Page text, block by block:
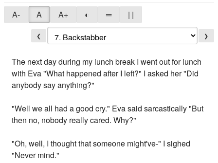
A- A A+ ◐ ═ | |
❮ ❯
The next day during my lunch break I went out for lunch
with Eva "What happened after I left?" I asked her "Did
anybody say anything?"
"Well we all had a good cry." Eva said sarcastically "But
then no, nobody really cared. Why?"
"Oh, well, I thought that someone might've-" I sighed
"Never mind."